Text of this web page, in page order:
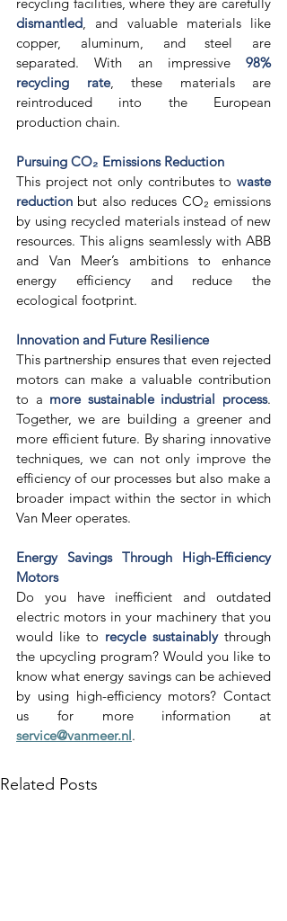
dismantled, and valuable materials like
copper, aluminum, and steel are
separated. With an impressive 98%
recycling rate, these materials are
reintroduced into the European
production chain.
Pursuing CO₂ Emissions Reduction
This project not only contributes to waste
reduction but also reduces CO₂ emissions
by using recycled materials instead of new
resources. This aligns seamlessly with ABB
and Van Meer’s ambitions to enhance
energy efficiency and reduce the
ecological footprint.
Innovation and Future Resilience
This partnership ensures that even rejected
motors can make a valuable contribution
to a more sustainable industrial process.
Together, we are building a greener and
more efficient future. By sharing innovative
techniques, we can not only improve the
efficiency of our processes but also make a
broader impact within the sector in which
Van Meer operates.
Energy Savings Through High-Efficiency
Motors
Do you have inefficient and outdated
electric motors in your machinery that you
would like to recycle sustainably through
the upcycling program? Would you like to
know what energy savings can be achieved
by using high-efficiency motors? Contact
service@vanmeer.nl.
Related Posts